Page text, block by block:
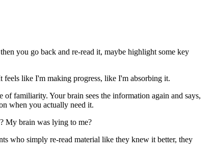
you go back and re-read it, maybe highlight some key
like I'm making progress, like I'm absorbing it.
familiarity. Your brain sees the information again and says,
when you actually need it.
My brain was lying to me?
who simply re-read material like they knew it better, they